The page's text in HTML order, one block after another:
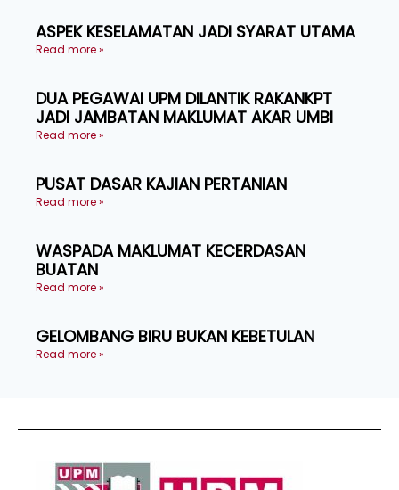
ASPEK KESELAMATAN JADI SYARAT UTAMA
Read more »
DUA PEGAWAI UPM DILANTIK RAKANKPT
JADI JAMBATAN MAKLUMAT AKAR UMBI
Read more »
PUSAT DASAR KAJIAN PERTANIAN
Read more »
WASPADA MAKLUMAT KECERDASAN
BUATAN
Read more »
GELOMBANG BIRU BUKAN KEBETULAN
Read more »